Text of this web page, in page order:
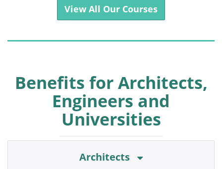
View All Our Courses
Benefits for Architects,
Engineers and
Universities
Architects